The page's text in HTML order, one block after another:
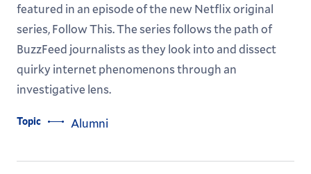
featured in an episode of the new Netflix original
series, Follow This. The series follows the path of
BuzzFeed journalists as they look into and dissect
quirky internet phenomenons through an
investigative lens.
Topic Alumni